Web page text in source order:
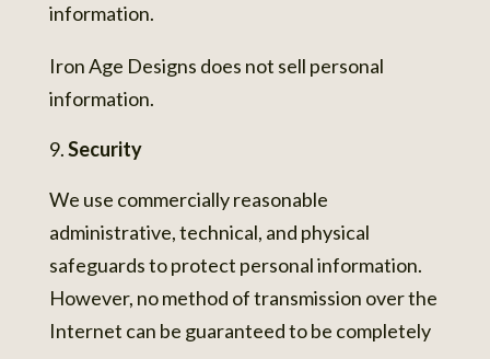
information.
Iron Age Designs does not sell personal
information.
Security
We use commercially reasonable
administrative, technical, and physical
safeguards to protect personal information.
However, no method of transmission over the
Internet can be guaranteed to be completely